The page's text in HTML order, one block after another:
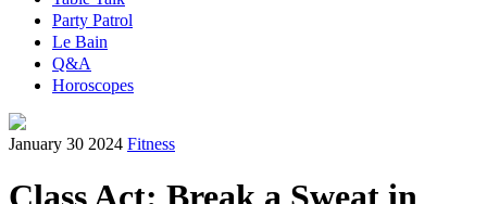
Party Patrol
Le Bain
Q&A
Horoscopes
January 30 2024 Fitness